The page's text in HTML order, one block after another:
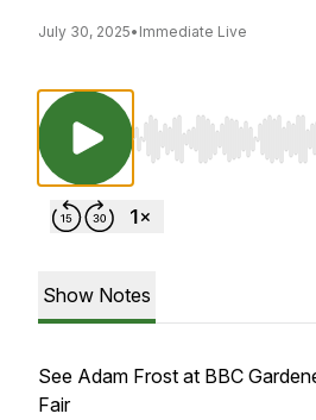
July 30, 2025• Immediate Live
Use Left/Right to
Show Notes
See Adam Frost at BBC
Fair